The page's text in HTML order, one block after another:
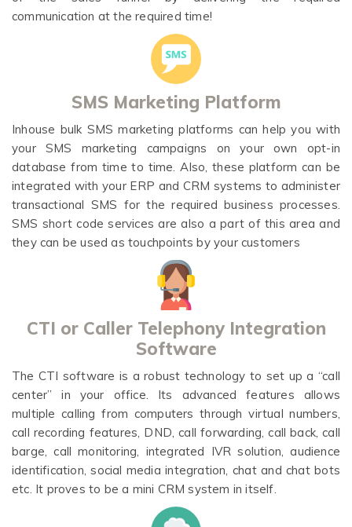
communication at the required time!
SMS Marketing Platform
Inhouse bulk SMS marketing platforms can help you with
your SMS marketing campaigns on your own opt-in
database from time to time. Also, these platform can be
integrated with your ERP and CRM systems to administer
transactional SMS for the required business processes.
SMS short code services are also a part of this area and
they can be used as touchpoints by your customers
CTI or Caller Telephony Integration
Software
The CTI software is a robust technology to set up a “call
center” in your office. Its advanced features allows
multiple calling from computers through virtual numbers,
call recording features, DND, call forwarding, call back, call
barge, call monitoring, integrated IVR solution, audience
identification, social media integration, chat and chat bots
etc. It proves to be a mini CRM system in itself.